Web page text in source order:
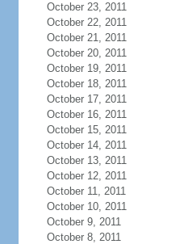
October 23, 2011
October 22, 2011
October 21, 2011
October 20, 2011
October 19, 2011
October 18, 2011
October 17, 2011
October 16, 2011
October 15, 2011
October 14, 2011
October 13, 2011
October 12, 2011
October 11, 2011
October 10, 2011
October 9, 2011
October 8, 2011